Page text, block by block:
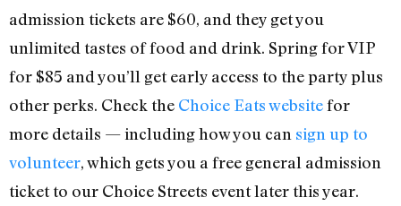
admission tickets are $60, and they get you
unlimited tastes of food and drink. Spring for VIP
for $85 and you’ll get early access to the party plus
other perks. Check the Choice Eats websitefor
more details — including how you can sign up to
volunteer, which gets you a free general admission
ticket to our Choice Streets event later this year.